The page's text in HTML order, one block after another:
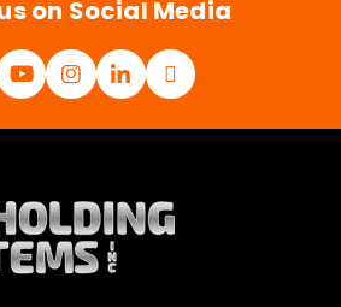
on Social Media